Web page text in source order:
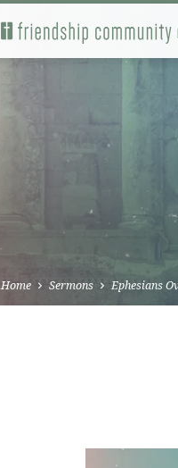
Home Sermons Ephesians